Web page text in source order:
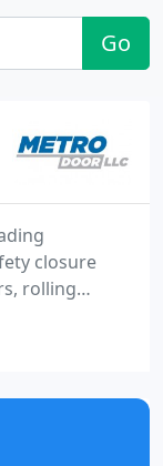
Go
closure
rolling
hurricane
Metro
shutters for
part of